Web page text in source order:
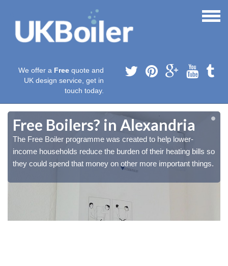
We offer a Free quote and
UK design service, get in
touch today.
Free Boilers? in Alexandria
The Free Boiler programme was created to help lower-
income households reduce the burden of their heating bills so
they could spend that money on other more important things.